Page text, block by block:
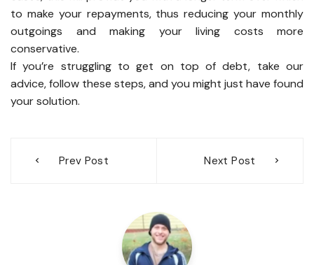
to make your repayments, thus reducing your monthly
outgoings and making your living costs more
conservative.
If you’re struggling to get on top of debt, take our
advice, follow these steps, and you might just have found
your solution.
navigation
Prev Post Next Post